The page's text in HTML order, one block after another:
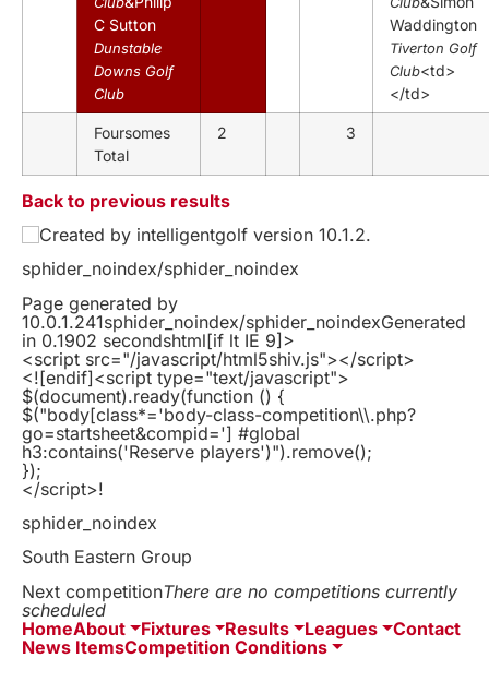
C Sutton
Dunstable
Downs Golf
Club
Waddington
Tiverton Golf
Club<td>
</td>
Foursomes
Total
2 3
Back to previous results
Created by intelligentgolf version 10.1.2.
sphider_noindex/sphider_noindex
Page generated by
10.0.1.241sphider_noindex/sphider_noindexGenerated
in 0.1902 secondshtml[if lt IE 9]>
<script src="/javascript/html5shiv.js"></script>
<![endif]<script type="text/javascript">
$(document).ready(function () {
$("body[class*='body-class-competition\\.php?
go=startsheet&compid='] #global
h3:contains('Reserve players')").remove();
});
</script>!
sphider_noindex
South Eastern Group
Next competitionThere are no competitions currently
scheduled
HomeAbout Fixtures Results Leagues
Contact
News ItemsCompetition Conditions